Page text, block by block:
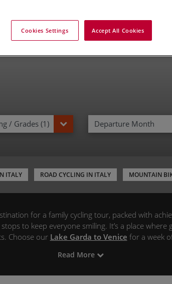
/ Grades (1) Departure Month
ITALY ROAD CYCLING IN ITALY MOUNTAIN
for a family cycling tour, packed with
to keep everyone smiling. It’s a place where
Choose our Lake Garda to Venice for a week
pedallin’ from the sunny southern shores of
Read More
Accept All Cookies
Cookies Settings